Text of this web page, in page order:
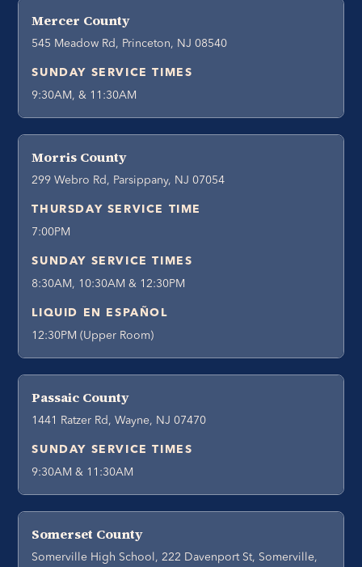
Mercer County
545 Meadow Rd, Princeton, NJ 08540
SUNDAY SERVICE TIMES
9:30AM, & 11:30AM
Morris County
299 Webro Rd, Parsippany, NJ 07054
THURSDAY SERVICE TIME
7:00PM
SUNDAY SERVICE TIMES
8:30AM, 10:30AM & 12:30PM
LIQUID EN ESPAÑOL
12:30PM (Upper Room)
Passaic County
1441 Ratzer Rd, Wayne, NJ 07470
SUNDAY SERVICE TIMES
9:30AM & 11:30AM
Somerset County
Somerville High School, 222 Davenport St, Somerville,